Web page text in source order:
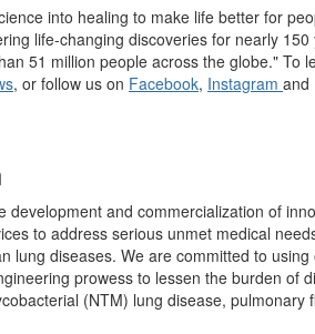
into healing to make life better for
life-changing discoveries for nearly 150
51 million people across the globe." To
, or follow us on Facebook, Instagram and
development and commercialization of
to address serious unmet medical
lung diseases. We are committed to using
prowess to lessen the burden of
(NTM) lung disease, pulmonary